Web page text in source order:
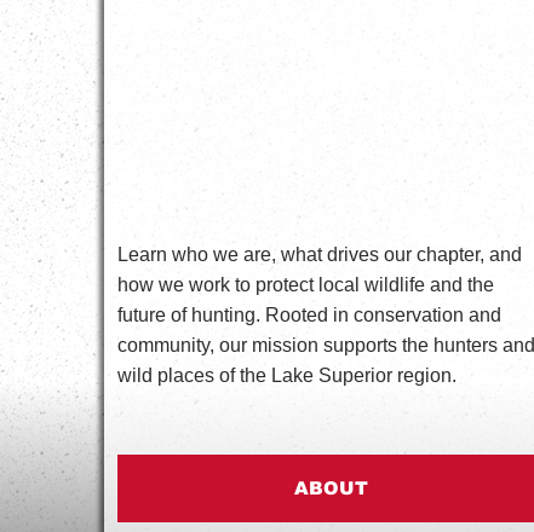
Learn who we are, what drives our chapter, and
how we work to protect local wildlife and the
future of hunting. Rooted in conservation and
community, our mission supports the hunters and
wild places of the Lake Superior region.
ABOUT